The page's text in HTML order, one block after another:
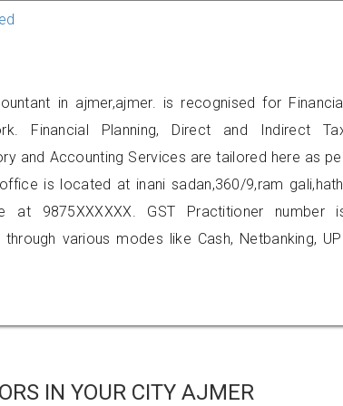
in ajmer,ajmer. is recognised for
Financial Planning, Direct and Indirect
and Accounting Services are tailored here as
is located at inani sadan,360/9,ram
9875XXXXXX. GST Practitioner number
various modes like Cash, Netbanking,
IN YOUR CITY AJMER